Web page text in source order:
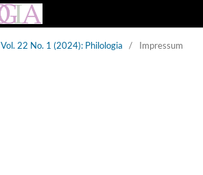
Vol. 22 No. 1 (2024): Philologia / Impressum